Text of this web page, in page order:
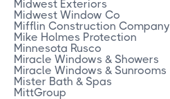
Midwest Exteriors
Midwest Window Co
Mifflin Construction Company
Mike Holmes Protection
Minnesota Rusco
Miracle Windows & Showers
Miracle Windows & Sunrooms
Mister Bath & Spas
MittGroup